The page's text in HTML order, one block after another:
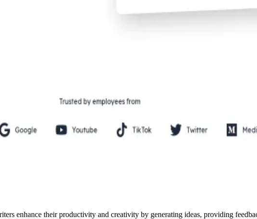
enhance their productivity and creativity by generating ideas, providing